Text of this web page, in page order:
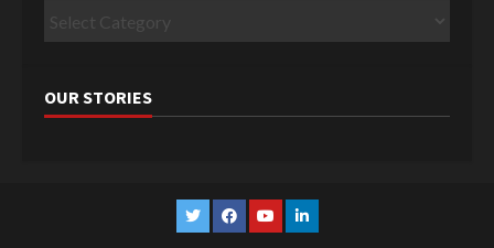
Categories
OUR STORIES
TwitterFacebook
YouTubeLinkedin